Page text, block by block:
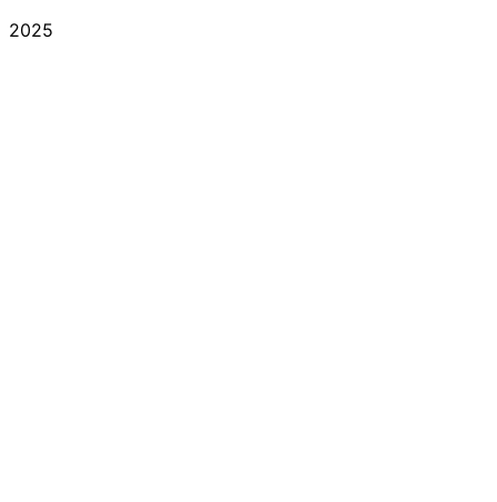
2025